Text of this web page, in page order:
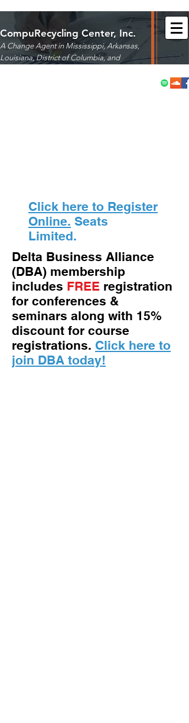
CompuRecycling Center, Inc.
A Change Agent in Mississippi, Arkansas,
Louisiana,District of Columbia, and
Click here to Register
Online. Seats
Limited.
Delta Business Alliance
(DBA) membership
includes FREE registration
for conferences &
seminars along with 15%
discount for course
registrations. Click here to
join DBA today!